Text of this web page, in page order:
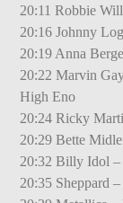
20:11 Robbie
20:16 Johnny
20:19 Anna
20:22 Marvin
High Eno
20:24 Ricky
20:29 Bette
20:32 Billy Idol
20:35 Sheppard